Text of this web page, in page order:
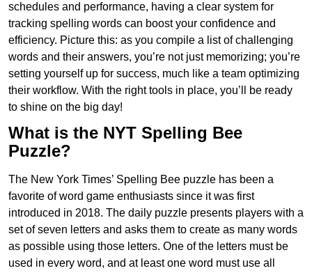
schedules and performance, having a clear system for
tracking spelling words can boost your confidence and
efficiency. Picture this: as you compile a list of challenging
words and their answers, you’re not just memorizing; you’re
setting yourself up for success, much like a team optimizing
their workflow. With the right tools in place, you’ll be ready
to shine on the big day!
What is the NYT Spelling Bee
Puzzle?
The New York Times’ Spelling Bee puzzle has been a
favorite of word game enthusiasts since it was first
introduced in 2018. The daily puzzle presents players with a
set of seven letters and asks them to create as many words
as possible using those letters. One of the letters must be
used in every word, and at least one word must use all